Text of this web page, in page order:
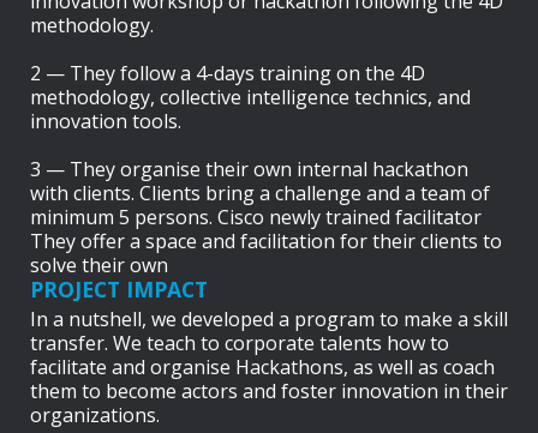
methodology.
2 — They follow a 4-days training on the 4D
methodology, collective intelligence technics, and
innovation tools.
3 — They organise their own internal hackathon
with clients. Clients bring a challenge and a team of
minimum 5 persons. Cisco newly trained facilitator
They offer a space and facilitation for their clients to
solve their own
PROJECT IMPACT
In a nutshell, we developed a program to make a skill
transfer. We teach to corporate talents how to
facilitate and organise Hackathons, as well as coach
them to become actors and foster innovation in their
organizations.